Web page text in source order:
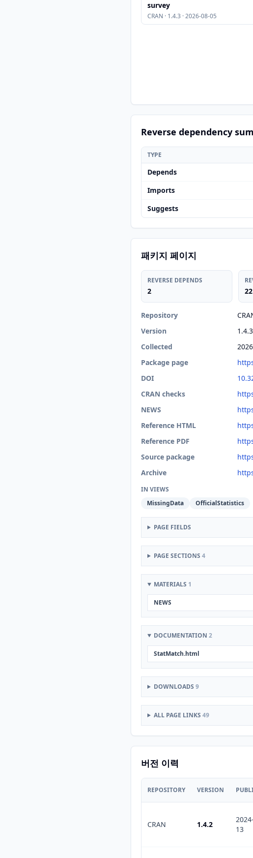
survey
CRAN · 1.4.3 · 2026-08-05
Reverse dependency
TYPE
Depends
Imports
Suggests
패키지 페이지
REVERSE DEPENDS
2 22
Repository
Version
1.4.3
Collected
Package page
DOI
CRAN checks
NEWS
Reference HTML
Reference PDF
Source package
Archive
IN VIEWS
MissingData
OfficialStatistics
PAGE FIELDS
PAGE SECTIONS 4
MATERIALS 1
NEWS
DOCUMENTATION 2
StatMatch.html
DOWNLOADS 9
ALL PAGE LINKS 49
버전 이력
REPOSITORY VERSION
CRAN 1.4.2
13